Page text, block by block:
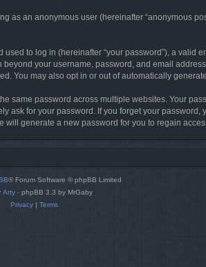
an anonymous user (hereinafter “anonymous
to log in (hereinafter “your password”), a valid
your username, password, and email
You may also opt in or out of automatically
password across multiple websites. Your
for your password. If you forget your
generate a new password for you to regain
® Forum Software © phpBB Limited
Arty - phpBB 3.3 by MrGaby
Privacy| Terms